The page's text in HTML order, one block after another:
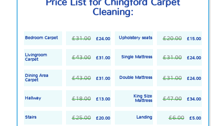
Price List for Chingford Carpet
Cleaning:
Bedroom Carpet £31.00 £24.00 Upholstery seats £20.00 £15.00
Livingroom
Carpet
£43.00 £31.00 Single Mattress £31.00 £24.00
Dining Area
Carpet
£43.00 £31.00 Double Mattress £31.00 £24.00
Hallway £18.00 £13.00
King Size
Mattress
£47.00 £34.00
Stairs £25.00 £20.00 Landing £6.00 £5.00